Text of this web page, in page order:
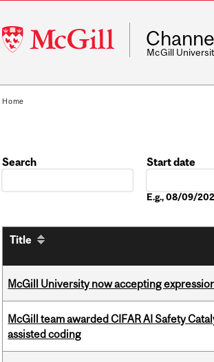
McGill
University
McGill
Home
Search
Start date
E.g., 08/09/
Title
McGill University now accepting
McGill team awarded CIFAR AI Safety
assisted coding